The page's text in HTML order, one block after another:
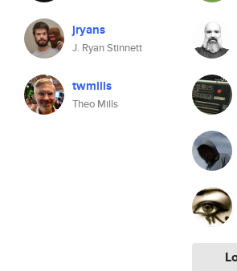
jryans
J. Ryan Stinnett
twmills
Theo Mills